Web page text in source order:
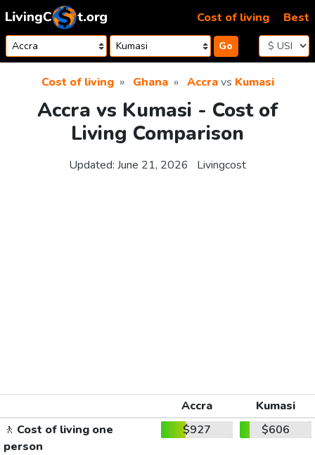
Skip to content
Go
Cost of living Best
Cost of living Ghana Accravs Kumasi
Accra vs Kumasi - Cost of
Living Comparison
Updated: June 21, 2026 Livingcost
Accra
Kumasi
🚶 Cost of living one
person
$927 $606